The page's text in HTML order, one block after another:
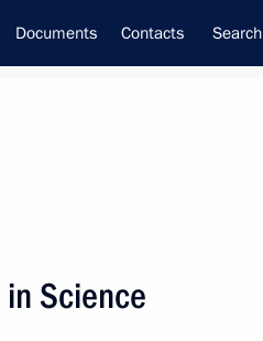
Documents Contacts Search
Council
Science